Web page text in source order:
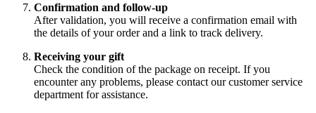
Confirmation and follow-up
After validation, you will receive a confirmation email with
the details of your order and a link to track delivery.
Receiving your gift
Check the condition of the package on receipt. If you
encounter any problems, please contact our customer service
department for assistance.